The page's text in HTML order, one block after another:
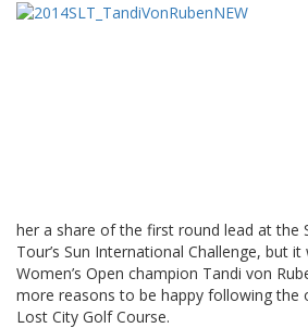
her a share of the first round lead at the
Tour’s Sun International Challenge, but
Women’s Open champion Tandi von
more reasons to be happy following the
Lost City Golf Course.